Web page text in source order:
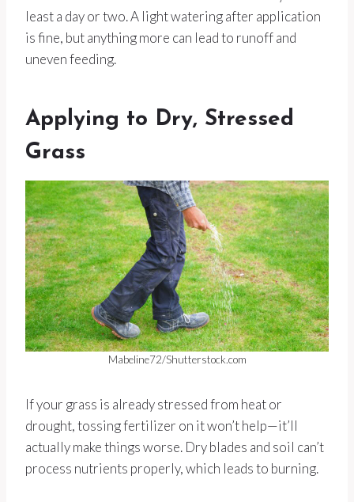
least a day or two. A light watering after application
is fine, but anything more can lead to runoff and
uneven feeding.
Applying to Dry, Stressed
Grass
Mabeline72/Shutterstock.com
If your grass is already stressed from heat or
drought, tossing fertilizer on it won’t help—it’ll
actually make things worse. Dry blades and soil can’t
process nutrients properly, which leads to burning.